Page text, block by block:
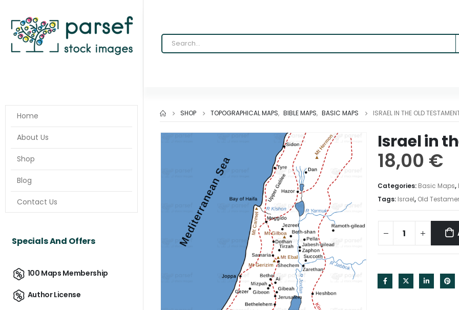
SHOP TOPOGRAPHICAL MAPS, BIBLE MAPS, BASIC MAPS ISRAEL IN THE OLD
Israel in
18,00 €
Categories: Basic Maps,
Tags: Israel, Old
Home
About Us
Shop
Blog
Contact Us
Specials And Offers
100 Maps Membership
Author License